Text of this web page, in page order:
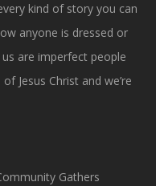
kind of story you can
anyone is dressed or
are imperfect people
Jesus Christ and we’re
Gathers